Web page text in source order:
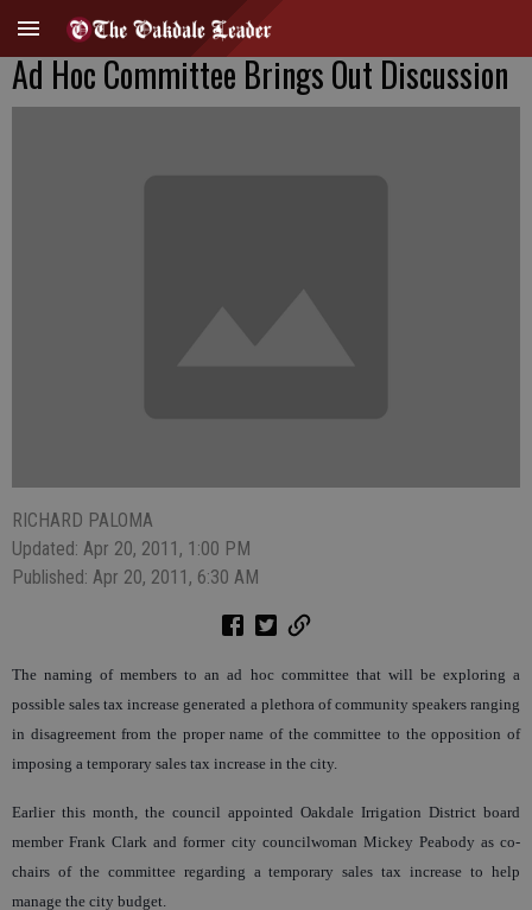
Ad Hoc Committee Brings Out Discussion
RICHARD PALOMA
Updated: Apr 20, 2011, 1:00 PM
Published: Apr 20, 2011, 6:30 AM
The naming of members to an ad hoc committee that will be exploring a
possible sales tax increase generated a plethora of community speakers ranging
in disagreement from the proper name of the committee to the opposition of
imposing a temporary sales tax increase in the city.
Earlier this month, the council appointed Oakdale Irrigation District board
member Frank Clark and former city councilwoman Mickey Peabody as co-
chairs of the committee regarding a temporary sales tax increase to help
manage the city budget.